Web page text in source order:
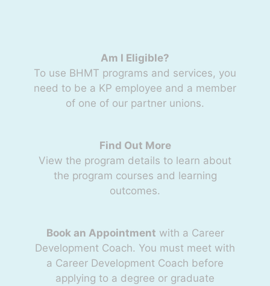
Am I Eligible?
To use BHMT programs and services, you
need to be a KP employee and a member
of one of our partner unions.
Find Out More
View the program details to learn about
the program courses and learning
outcomes.
Book an Appointment with a Career
Development Coach. You must meet with
a Career Development Coach before
applying to a degree or graduate